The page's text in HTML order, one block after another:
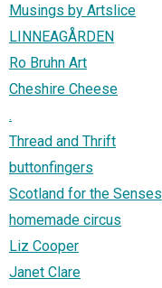
Musings by Artslice
LINNEAGÅRDEN
Ro Bruhn Art
Cheshire Cheese
.
Thread and Thrift
buttonfingers
Scotland for the Senses
homemade circus
Liz Cooper
Janet Clare